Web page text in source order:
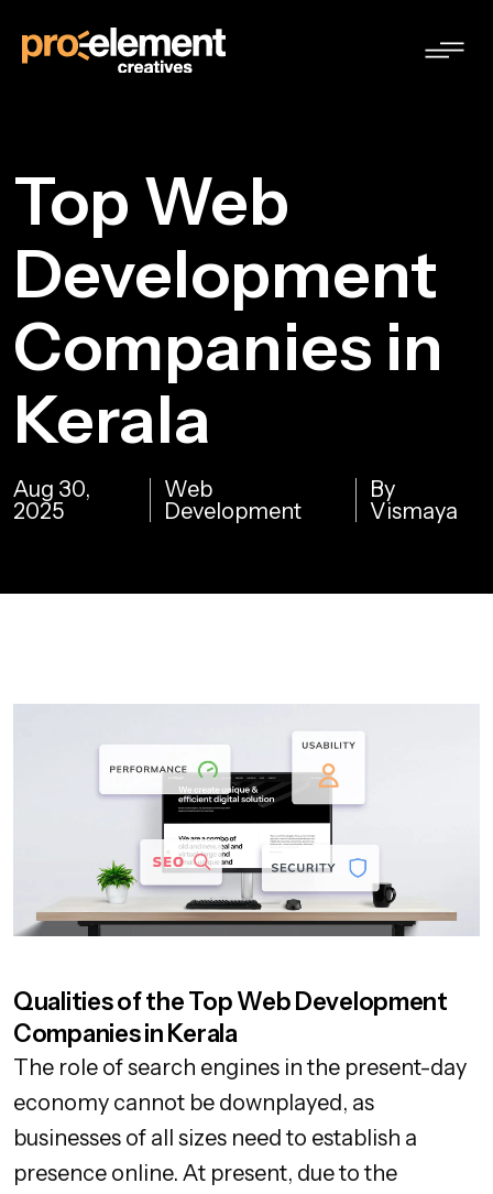
Top Web
Development
Companies in
Kerala
Aug 30,
2025
Web
Development
By
Vismaya
Qualities of the Top Web Development
Companies in Kerala
The role of search engines in the present-day
economy cannot be downplayed, as
businesses of all sizes need to establish a
presence online. At present, due to the